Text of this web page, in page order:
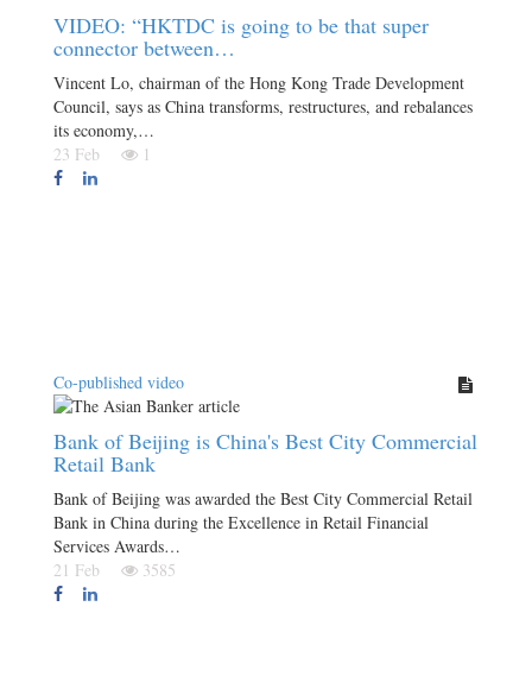
VIDEO: “HKTDC is going to be that super
connector between…
Vincent Lo, chairman of the Hong Kong Trade Development
Council, says as China transforms, restructures, and rebalances
its economy,…
23 Feb
1
Co-published video
Bank of Beijing is China's Best City Commercial
Retail Bank
Bank of Beijing was awarded the Best City Commercial Retail
Bank in China during the Excellence in Retail Financial
Services Awards…
21 Feb
3585